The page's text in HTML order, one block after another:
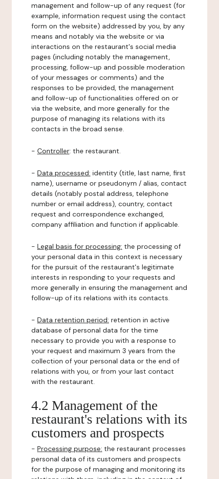
management and follow-up of any request (for
example, information request using the contact
form on the website) addressed by you, by any
means and notably via the website or via
interactions on the restaurant's social media
pages (including notably the management,
processing, follow-up and possible moderation
of your messages or comments) and the
responses to be provided, the management
and follow-up of functionalities offered on or
via the website, and more generally for the
purpose of managing its relations with its
contacts in the broad sense.
- Controller: the restaurant.
- Data processed: identity (title, last name, first
name), username or pseudonym / alias, contact
details (notably postal address, telephone
number or email address), country, contact
request and correspondence exchanged,
company affiliation and function if applicable.
- Legal basis for processing: the processing of
your personal data in this context is necessary
for the pursuit of the restaurant's legitimate
interests in responding to your requests and
more generally in ensuring the management and
follow-up of its relations with its contacts.
- Data retention period: retention in active
database of personal data for the time
necessary to provide you with a response to
your request and maximum 3 years from the
collection of your personal data or the end of
relations with you, or from your last contact
with the restaurant.
4.2 Management of the
restaurant's relations with its
customers and prospects
- Processing purpose: the restaurant processes
personal data of its customers and prospects
for the purpose of managing and monitoring its